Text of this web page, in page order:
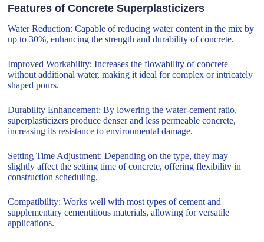
Features of Concrete Superplasticizers
Water Reduction: Capable of reducing water content in the mix by
up to 30%, enhancing the strength and durability of concrete.
Improved Workability: Increases the flowability of concrete
without additional water, making it ideal for complex or intricately
shaped pours.
Durability Enhancement: By lowering the water-cement ratio,
superplasticizers produce denser and less permeable concrete,
increasing its resistance to environmental damage.
Setting Time Adjustment: Depending on the type, they may
slightly affect the setting time of concrete, offering flexibility in
construction scheduling.
Compatibility: Works well with most types of cement and
supplementary cementitious materials, allowing for versatile
applications.